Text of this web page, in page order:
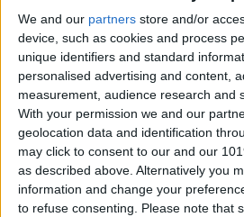
We and our partners store and/or
device, such as cookies and process
unique identifiers and standard
personalised advertising and content,
measurement, audience research and
With your permission we and our
geolocation data and identification
may click to consent to our and our
as described above. Alternatively you
information and change your
to refuse consenting.
Please note that
How to
with Apple
By Amy
The Fastest
Numbers on